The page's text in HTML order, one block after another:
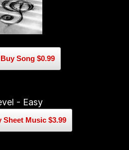
Buy Song $0.99
- Easy
Sheet Music $3.99